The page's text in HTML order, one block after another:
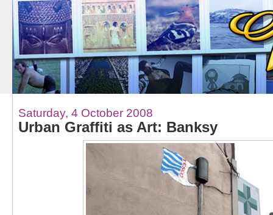
Saturday, 4 October 2008
Urban Graffiti as Art: Banksy